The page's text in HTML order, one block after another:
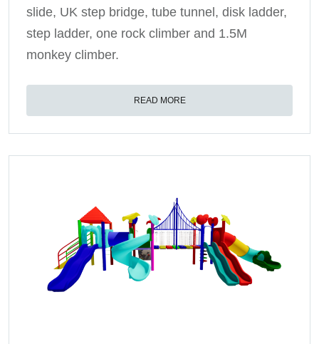
slide, UK step bridge, tube tunnel, disk ladder,
step ladder, one rock climber and 1.5M
monkey climber.
READ MORE